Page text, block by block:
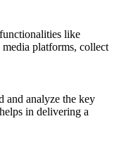
like
platforms, collect
and analyze the key
in delivering a